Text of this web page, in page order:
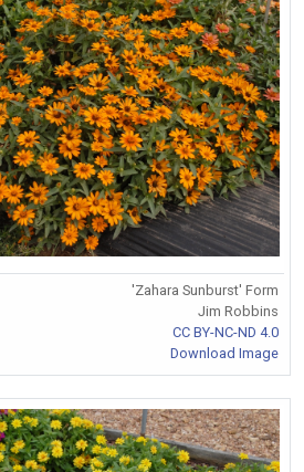
'Zahara Sunburst' Form
Jim Robbins
CC BY-NC-ND 4.0
Download Image